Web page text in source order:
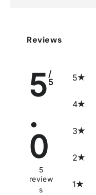
Reviews
5
.
0
/
5
5
review
s
5
4
3
2
1